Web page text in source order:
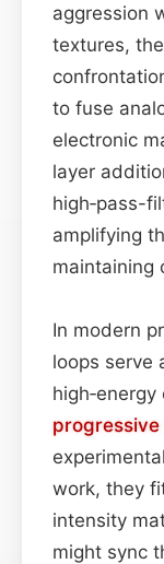
aggression
textures,
to fuse
electronic
layer
high‑pass-
amplifying
maintaining
In modern
loops serve
progressive
experimental
work, they
intensity
might sync